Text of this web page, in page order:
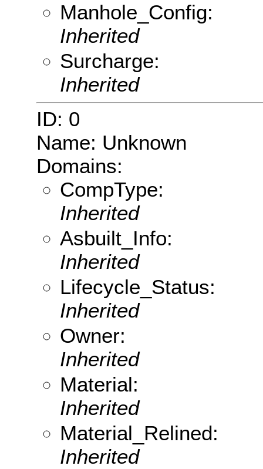
Manhole_Config:
Inherited
Surcharge:
Inherited
ID: 0
Name: Unknown
Domains:
CompType:
Inherited
Asbuilt_Info:
Inherited
Lifecycle_Status:
Inherited
Owner:
Inherited
Material:
Inherited
Material_Relined:
Inherited